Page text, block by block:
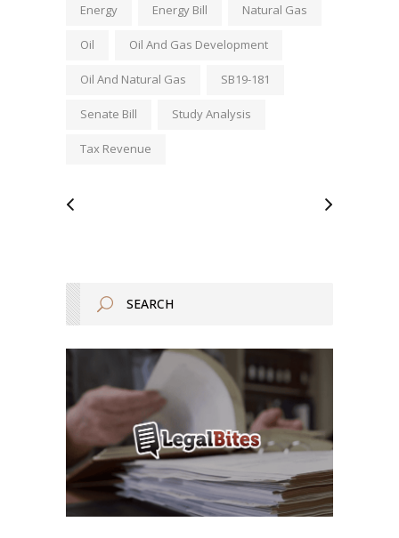
Energy Energy Bill Natural Gas
Oil Oil And Gas Development
Oil And Natural Gas SB19-181
Senate Bill Study Analysis
Tax Revenue